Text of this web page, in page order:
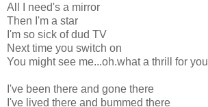
All I need's a mirror
Then I'm a star
I'm so sick of dud TV
Next time you switch on
You might see me...oh.what a thrill for you
I've been there and gone there
I've lived there and bummed there